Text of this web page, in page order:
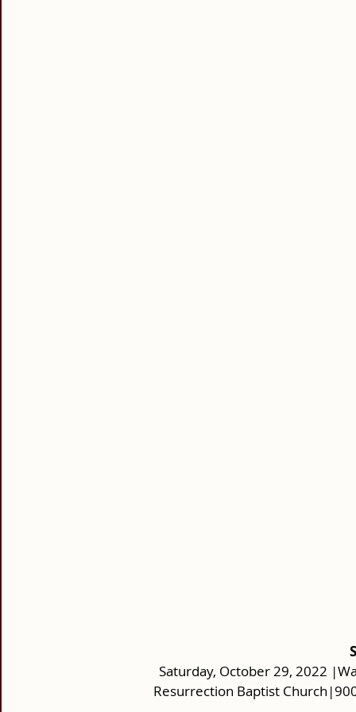
Saturday, October 29, 2022
Resurrection Baptist